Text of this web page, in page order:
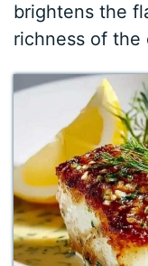
brightens the
richness of the